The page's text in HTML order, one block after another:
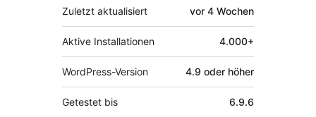
Zuletzt aktualisiert vor 4 Wochen
Aktive Installationen 4.000+
WordPress-Version 4.9 oder höher
Getestet bis 6.9.6